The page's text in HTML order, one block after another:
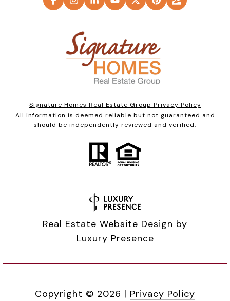
Signature Homes Real Estate Group Privacy Policy
All information is deemed reliable but not guaranteed and
should be independently reviewed and verified.
Real Estate Website Design by
Luxury Presence
Copyright © 2026 | Privacy Policy